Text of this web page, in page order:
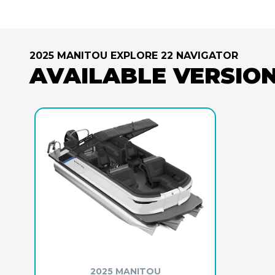
2025 MANITOU EXPLORE 22 NAVIGATOR
AVAILABLE
2025 MANITOU